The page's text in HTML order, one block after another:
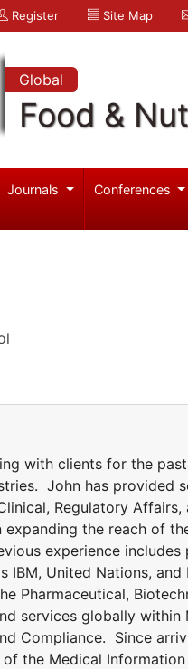
Register Site Map
Global
Food &
Journals Conferences
with clients for the
John has provided
Regulatory
expanding the reach of
experience
IBM, United Nations,
Pharmaceutical,
services globally within
Compliance. Since
the Medical